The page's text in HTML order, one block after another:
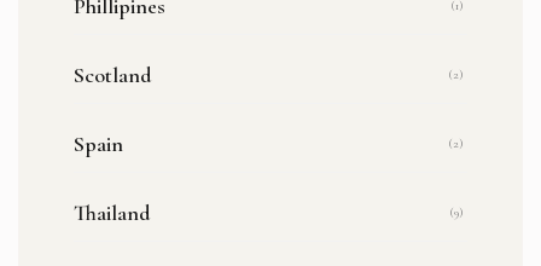
Phillipines (1)
Scotland (2)
Spain (2)
Thailand (9)